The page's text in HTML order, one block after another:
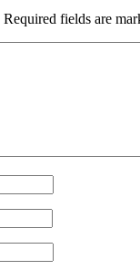
Required fields are